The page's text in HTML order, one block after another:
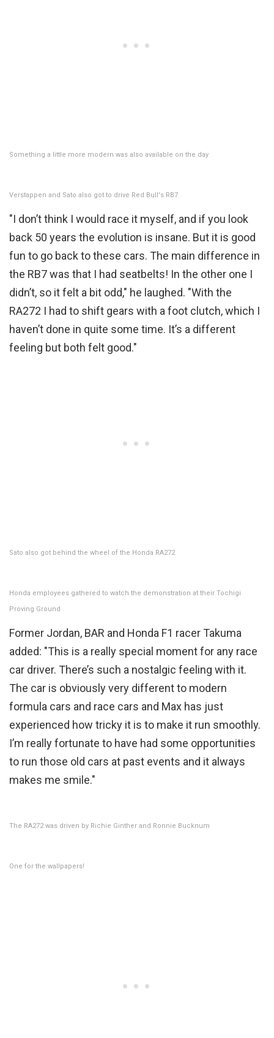
Something a little more modern was also available on the day
Verstappen and Sato also got to drive Red Bull's RB7
"I don’t think I would race it myself, and if you look
back 50 years the evolution is insane. But it is good
fun to go back to these cars. The main difference in
the RB7 was that I had seatbelts! In the other one I
didn’t, so it felt a bit odd," he laughed. "With the
RA272 I had to shift gears with a foot clutch, which I
haven’t done in quite some time. It’s a different
feeling but both felt good."
Sato also got behind the wheel of the Honda RA272
Honda employees gathered to watch the demonstration at their Tochigi
Proving Ground
Former Jordan, BAR and Honda F1 racer Takuma
added: "This is a really special moment for any race
car driver. There’s such a nostalgic feeling with it.
The car is obviously very different to modern
formula cars and race cars and Max has just
experienced how tricky it is to make it run smoothly.
I’m really fortunate to have had some opportunities
to run those old cars at past events and it always
makes me smile."
The RA272 was driven by Richie Ginther and Ronnie Bucknum
One for the wallpapers!